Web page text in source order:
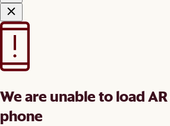
We are unable to load
phone